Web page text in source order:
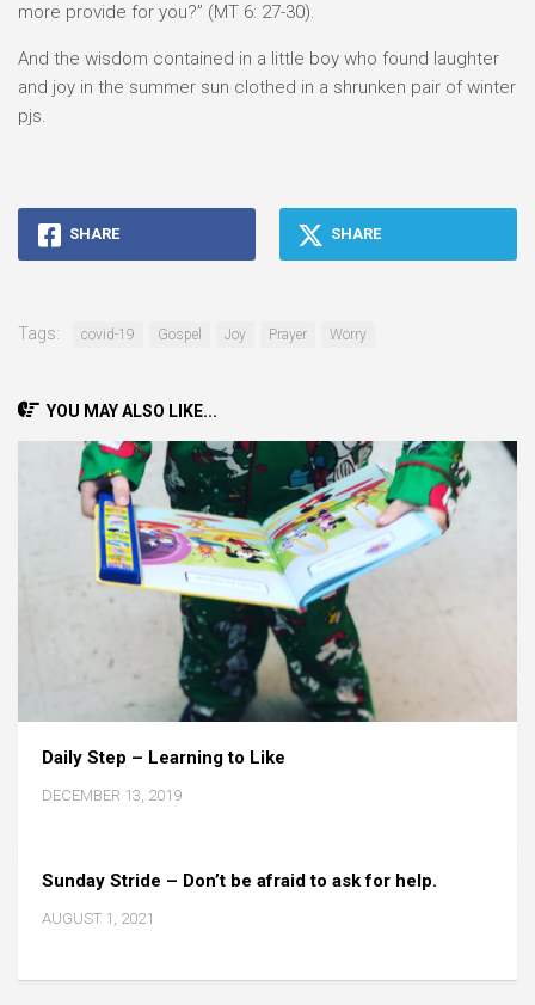
more provide for you?” (MT 6: 27-30).
And the wisdom contained in a little boy who found laughter
and joy in the summer sun clothed in a shrunken pair of winter
pjs.
SHARE SHARE
Tags: covid-19 Gospel Joy Prayer Worry
YOU MAY ALSO LIKE...
Daily Step – Learning to Like
DECEMBER 13, 2019
Sunday Stride – Don’t be afraid to ask for help.
AUGUST 1, 2021